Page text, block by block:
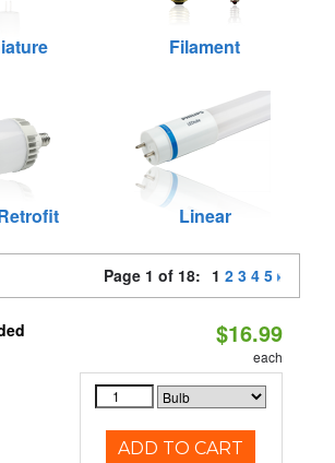
Filament
Linear
Page 1 of 18: 1 2 3 4 5
$16.99
each
ADD TO CART